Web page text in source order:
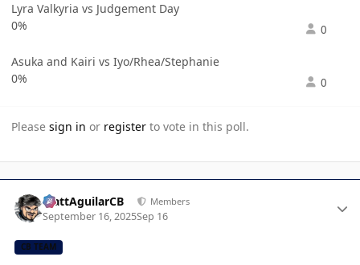
Lyra Valkyria vs Judgement Day
0%
0
Asuka and Kairi vs Iyo/Rhea/Stephanie
0%
0
Please sign in or register to vote in this poll.
MattAguilarCB Members
September 16, 2025Sep 16
CB TEAM